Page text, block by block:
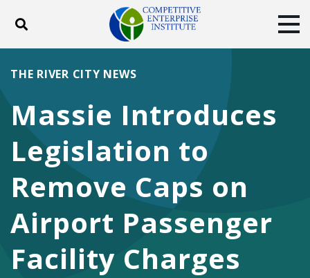
Toggle search
ABOUT POLICY
DONATE
Facebook
TwitterYouTubeInstagram
Massie Introduces
Legislation to
Remove Caps on
Airport Passenger
Facility Charges
THE RIVER CITY NEWS